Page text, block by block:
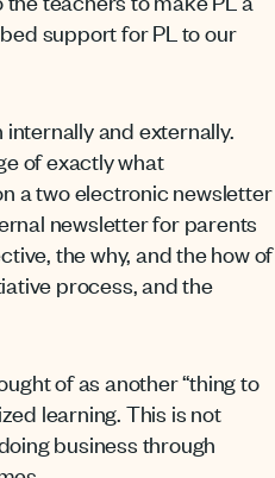
support for PL to our
and externally.
of exactly what
a two electronic newsletter
newsletter for parents
the why, and the how of
process, and the
of as another “thing to
learning. This is not
business through